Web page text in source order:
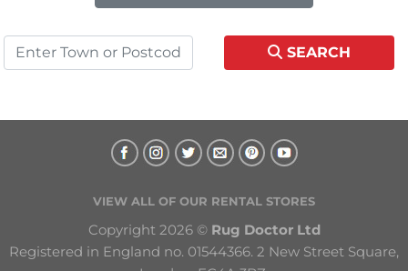
SEARCH
VIEW ALL OF OUR RENTAL STORES
Copyright 2026 © Rug Doctor Ltd
Registered in England no. 01544366. 2 New Street Square,